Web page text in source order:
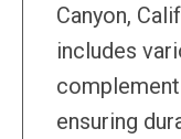
Canyon,
includes
ensuring